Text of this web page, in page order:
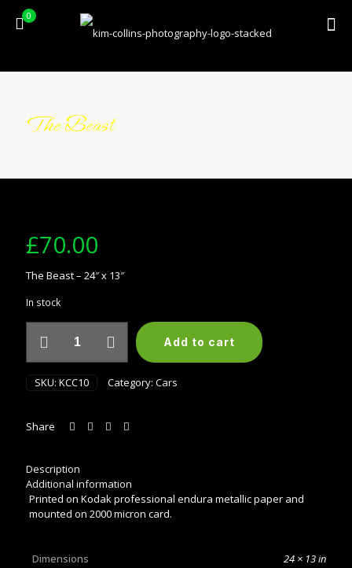
0
The Beast
£70.00
The Beast – 24″ x 13″
In stock
Add to cart
SKU: KCC10 Category: Cars
Share
Description
Additional information
Printed on Kodak professional endura metallic paper and
mounted on 2000 micron card.
Dimensions 24 × 13 in